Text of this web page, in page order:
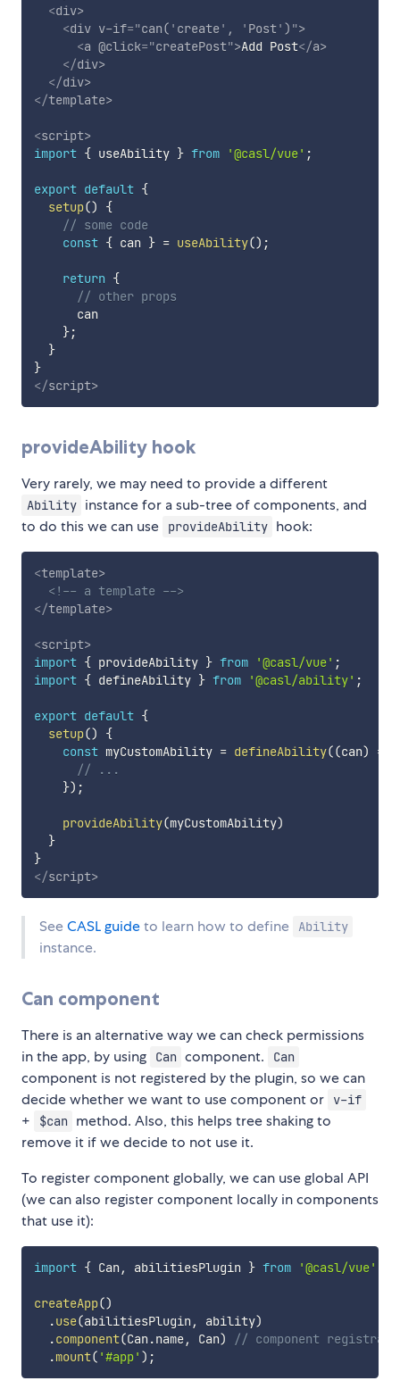
<div>
<div v-if="can( ' create ' , ' Post' ) ">
<a @click="createPost">Add Post</a>
</div>
</div>
</template>
<script>
import { useAbility } from '@casl/vue' ;
export default {
setup()
{
// some code
const { can } = useAbility() ;
return {
// other props
      can
};
}
}
</script>
provideAbility hook
Very rarely, we may need to provide a different
Ability instance for a sub-tree of components, and
to do this we can use
provideAbility hook:
<template>
<!-- a template -->
</template>
<script>
import { provideAbility } from '@casl/vue' ;
import { defineAbility } from '@casl/ability' ;
export default {
setup()
{
const myCustomAbility = defineAbility((can) =>
// ...
}) ;
provideAbility(myCustomAbility)
}
}
</script>
SeeCASL guideto learn how to define Ability
instance.
Can component
There is an alternative way we can check permissions
in the app, by using
Can component. Can
component is not registered by the plugin, so we can
decide whether we want to use component or
v-if
+ $can method. Also, this helps tree shaking to
remove it if we decide to not use it.
To register component globally, we can use global API
(we can also register component locally in components
that use it):
import { Can , abilitiesPlugin } from '@casl/vue'
createApp()
.use(abilitiesPlugin , ability)
.component(Can .name, Can)
// component
.mount( '#app' ) ;